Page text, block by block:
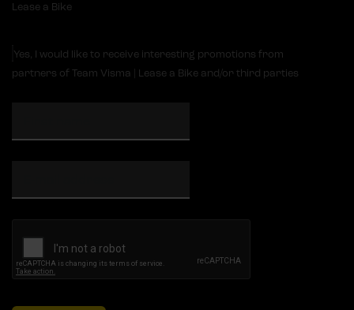
Lease a Bike
Yes, I would like to receive interesting promotions from
partners of Team Visma | Lease a Bike and/or third parties